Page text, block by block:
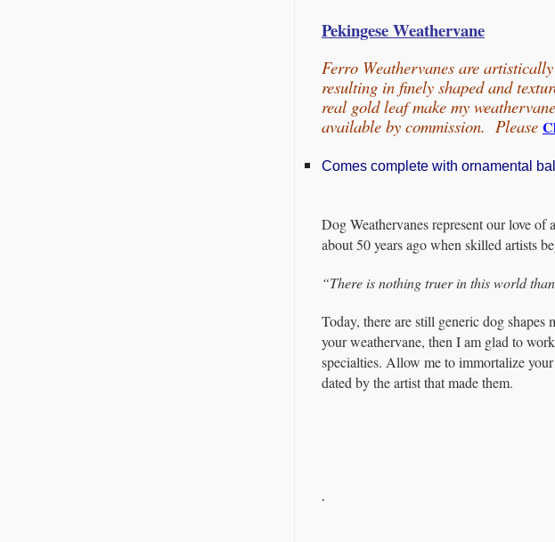
Pekingese Weathervane
Ferro Weathervanes are
resulting in finely shaped and
real gold leaf make my
available by commission. Please
Comes complete with ornamental
Dog Weathervanes represent our love
about 50 years ago when skilled artists
“There is nothing truer in this world
Today, there are still generic dog
your weathervane, then I am glad to
specialties. Allow me to immortalize
dated by the artist that made them.
.